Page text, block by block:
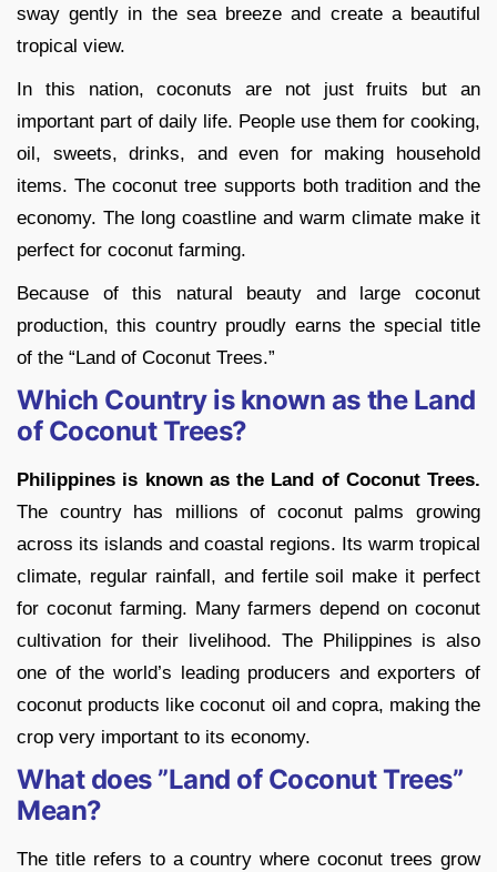
sway gently in the sea breeze and create a beautiful
tropical view.
In this nation, coconuts are not just fruits but an
important part of daily life. People use them for cooking,
oil, sweets, drinks, and even for making household
items. The coconut tree supports both tradition and the
economy. The long coastline and warm climate make it
perfect for coconut farming.
Because of this natural beauty and large coconut
production, this country proudly earns the special title
of the “Land of Coconut Trees.”
Which Country is known as the Land
of Coconut Trees?
Philippines is known as the Land of Coconut Trees.
The country has millions of coconut palms growing
across its islands and coastal regions. Its warm tropical
climate, regular rainfall, and fertile soil make it perfect
for coconut farming. Many farmers depend on coconut
cultivation for their livelihood. The Philippines is also
one of the world’s leading producers and exporters of
coconut products like coconut oil and copra, making the
crop very important to its economy.
What does ”Land of Coconut Trees”
Mean?
The title refers to a country where coconut trees grow